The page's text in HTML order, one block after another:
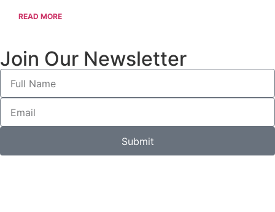
READ MORE
Join Our Newsletter
Submit